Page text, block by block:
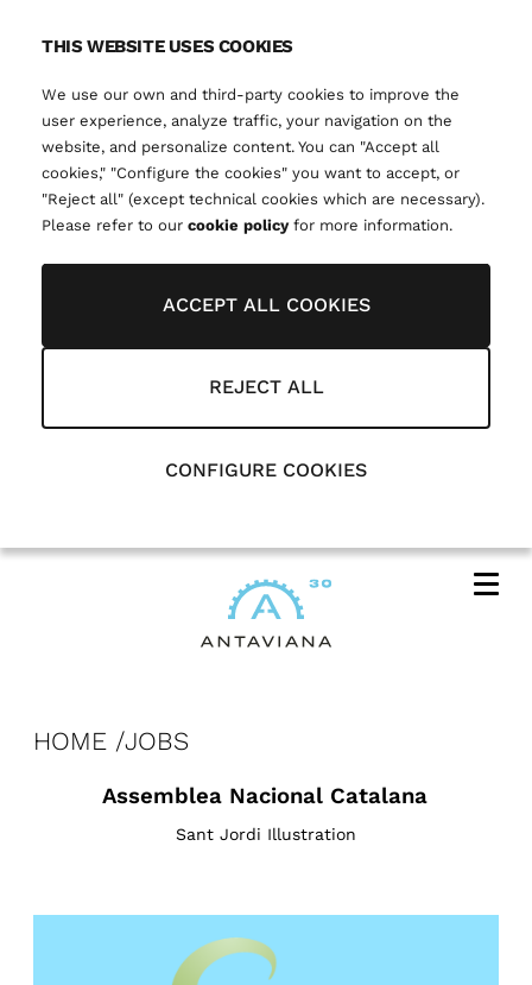
THIS WEBSITE USES COOKIES
We use our own and third-party cookies to improve the
user experience, analyze traffic, your navigation on the
website, and personalize content. You can "Accept all
cookies," "Configure the cookies" you want to accept, or
"Reject all" (except technical cookies which are necessary).
Please refer to our cookie policyfor more information.
ACCEPT ALL COOKIES
REJECT ALL
CONFIGURE COOKIES
HOME JOBS
Assemblea Nacional Catalana
Sant Jordi Illustration